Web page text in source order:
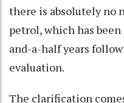
there is absolutely no
petrol, which has
and-a-half years
evaluation.
The clarification